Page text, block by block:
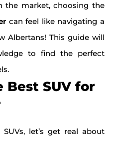
the market, choosing the
can feel like navigating a
Albertans! This guide will
to find the perfect
Best SUV for
let’s get real about